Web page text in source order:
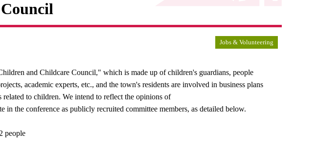
Jobs & Volunteering
and Childcare Council," which is made up of children's guardians, people
academic experts, etc., and the town's residents are involved in business plans
related to children. We intend to reflect the opinions of
in the conference as publicly recruited committee members, as detailed below.
people